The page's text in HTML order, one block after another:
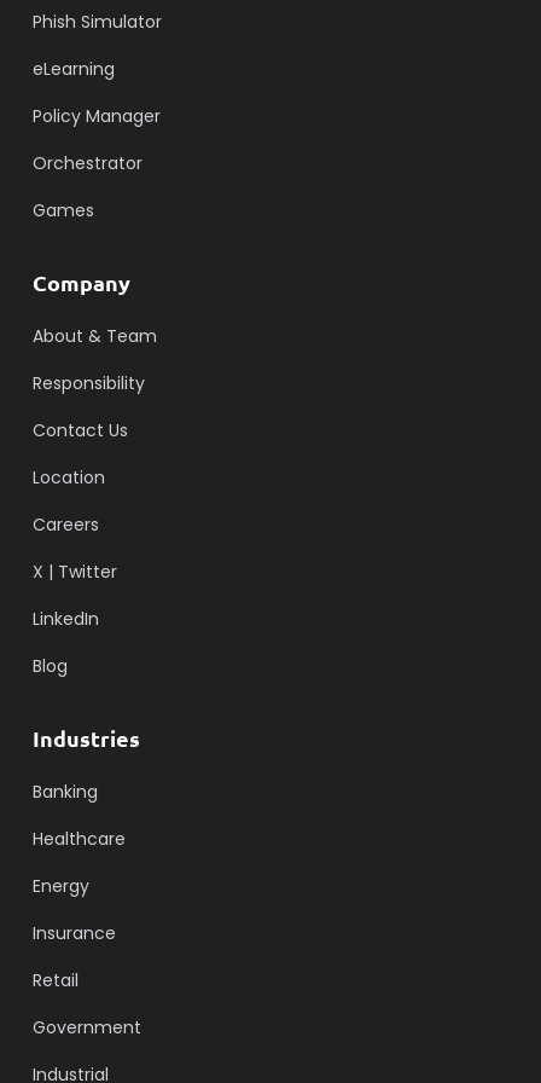
Phish Simulator
eLearning
Policy Manager
Orchestrator
Games
Company
About & Team
Responsibility
Contact Us
Location
Careers
X | Twitter
LinkedIn
Blog
Industries
Banking
Healthcare
Energy
Insurance
Retail
Government
Industrial